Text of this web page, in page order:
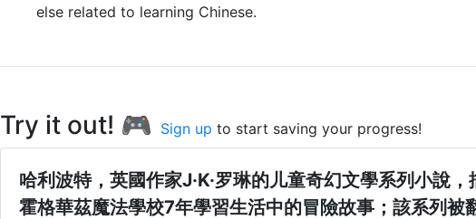
else related to learning Chinese.
Try it out! 🎮 Sign up to start saving your progress!
哈利波特，英國作家J·K·罗琳的儿童奇幻文學系列小說
霍格華茲魔法學校7年學習生活中的冒險故事；該系列被